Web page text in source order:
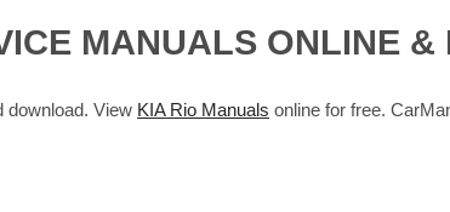
MANUALS ONLINE
download. View KIA Rio Manuals online for free.